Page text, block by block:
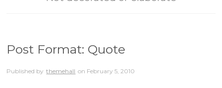
Post Format: Quote
Published by themehall on February 5, 2010